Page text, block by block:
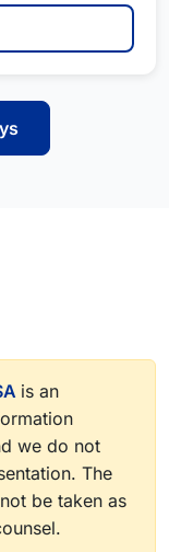
is an
we do not
The
be taken as